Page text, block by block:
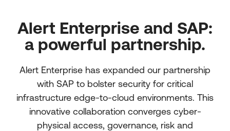
Alert Enterprise and SAP:
a powerful partnership.
Alert Enterprise has expanded our partnership
with SAP to bolster security for critical
infrastructure edge-to-cloud environments. This
innovative collaboration converges cyber-
physical access, governance, risk and